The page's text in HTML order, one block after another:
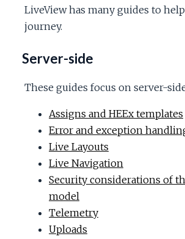
LiveView has many guides to
journey.
Server-side
These guides focus on server-
Assigns and HEEx templates
Error and exception
Live Layouts
Live Navigation
Security considerations of
model
Telemetry
Uploads